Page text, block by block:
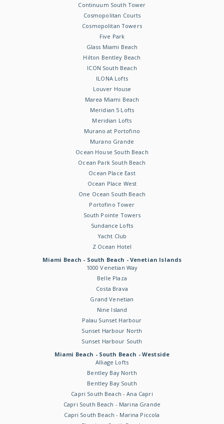
Continuum South Tower
Cosmopolitan Courts
Cosmopolitan Towers
Five Park
Glass Miami Beach
Hilton Bentley Beach
ICON South Beach
ILONA Lofts
Louver House
Marea Miami Beach
Meridian 5 Lofts
Meridian Lofts
Murano at Portofino
Murano Grande
Ocean House South Beach
Ocean Park South Beach
Ocean Place East
Ocean Place West
One Ocean South Beach
Portofino Tower
South Pointe Towers
Sundance Lofts
Yacht Club
Z Ocean Hotel
Miami Beach - South Beach - Venetian Islands
1000 Venetian Way
Belle Plaza
Costa Brava
Grand Venetian
Nine Island
Palau Sunset Harbour
Sunset Harbour North
Sunset Harbour South
Miami Beach - South Beach - Westside
Alliage Lofts
Bentley Bay North
Bentley Bay South
Capri South Beach - Ana Capri
Capri South Beach - Marina Grande
Capri South Beach - Marina Piccola